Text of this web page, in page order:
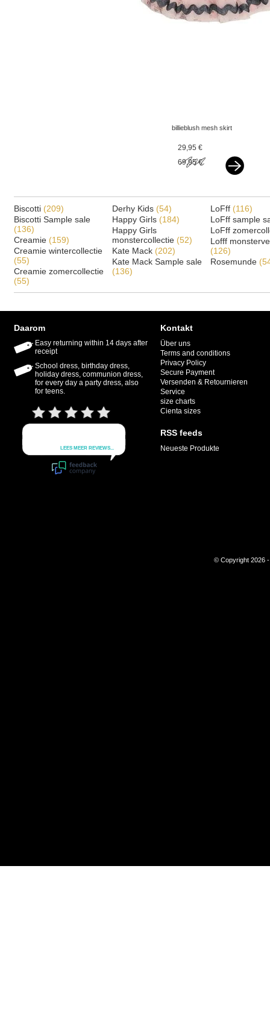
billieblush mesh skirt
29,95 €
69,95 €
Biscotti (209)
Biscotti Sample sale
(136)
Creamie (159)
Creamie wintercollectie
(55)
Creamie zomercollectie
(55)
Derhy Kids (54)
Happy Girls (184)
Happy Girls
monstercollectie (52)
Kate Mack (202)
Kate Mack Sample sale
(136)
LoFff (116)
LoFff sample
LoFff
Lofff
(126)
Rosemunde
Daarom
Easy returning within 14 days after
receipt
School dress, birthday dress,
holiday dress, communion dress,
for every day a party dress, also
for teens.
Kontakt
Über uns
Terms and conditions
Privacy Policy
Secure Payment
Versenden & Retournieren
Service
size charts
Cienta sizes
RSS feeds
Neueste Produkte
© Copyright 2026